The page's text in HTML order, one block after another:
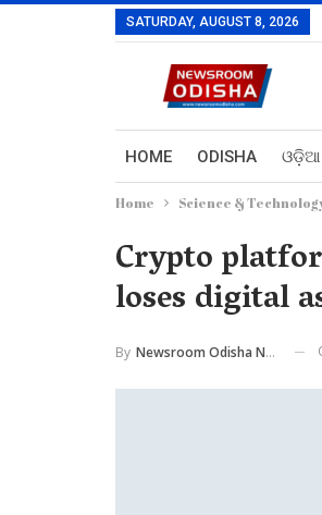
SATURDAY, AUGUST 8, 2026
HOME ODISHA ଓଡ଼ିଆ
Home Science &
Crypto
loses digital
By Newsroom Odisha Network